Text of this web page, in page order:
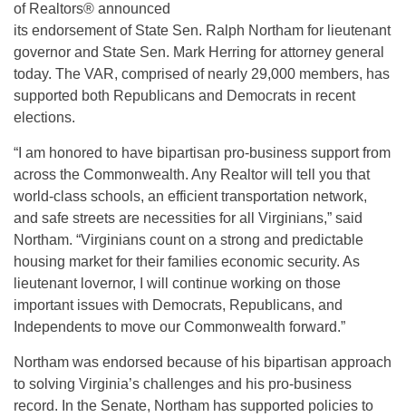
of Realtors® announced
its endorsement of State Sen. Ralph Northam for lieutenant
governor and State Sen. Mark Herring for attorney general
today. The VAR, comprised of nearly 29,000 members, has
supported both Republicans and Democrats in recent
elections.
“I am honored to have bipartisan pro-business support from
across the Commonwealth. Any Realtor will tell you that
world-class schools, an efficient transportation network,
and safe streets are necessities for all Virginians,” said
Northam. “Virginians count on a strong and predictable
housing market for their families economic security. As
lieutenant lovernor, I will continue working on those
important issues with Democrats, Republicans, and
Independents to move our Commonwealth forward.”
Northam was endorsed because of his bipartisan approach
to solving Virginia’s challenges and his pro-business
record. In the Senate, Northam has supported policies to